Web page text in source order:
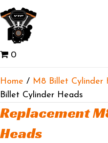
0
Home / M8 Billet Cylinder
Billet Cylinder Heads
Replacement
Heads